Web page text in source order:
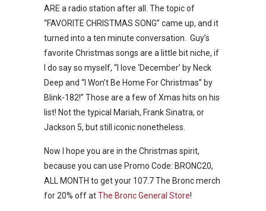
ARE a radio station after all. The topic of
“FAVORITE CHRISTMAS SONG” came up, and it
turned into a ten minute conversation. Guy’s
favorite Christmas songs are a little bit niche, if
I do say so myself, “I love ‘December’ by Neck
Deep and “I Won’t Be Home For Christmas” by
Blink-182!” Those are a few of Xmas hits on his
list! Not the typical Mariah, Frank Sinatra, or
Jackson 5, but still iconic nonetheless.
Now I hope you are in the Christmas spirit,
because you can use Promo Code: BRONC20,
ALL MONTH to get your 107.7 The Bronc merch
for 20% off atThe Bronc General Store!